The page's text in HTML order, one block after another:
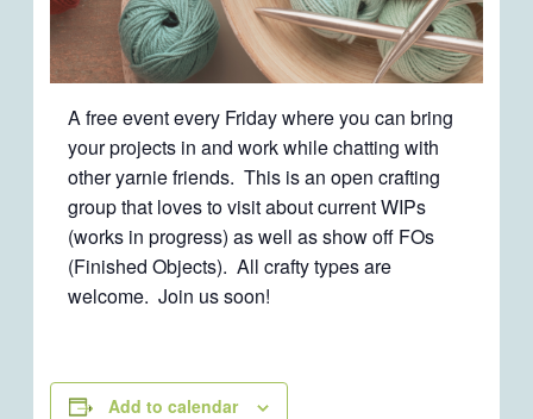
A free event every Friday where you can bring
your projects in and work while chatting with
other yarnie friends. This is an open crafting
group that loves to visit about current WIPs
(works in progress) as well as show off FOs
(Finished Objects). All crafty types are
welcome. Join us soon!
Add to calendar